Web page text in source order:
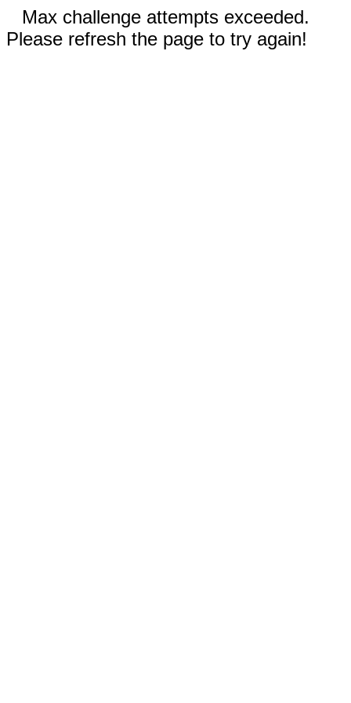
Max challenge attempts exceeded.
Please refresh the page to try again!